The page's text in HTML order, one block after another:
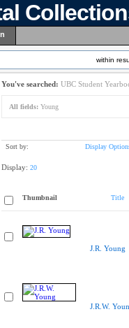
within
You've searched: UBC Student
All fields: Young
Sort by: Display
Display: 20
Thumbnail Title
J.R. Young
J.R.W.